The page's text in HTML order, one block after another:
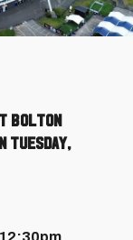
Bolton
Tuesday,